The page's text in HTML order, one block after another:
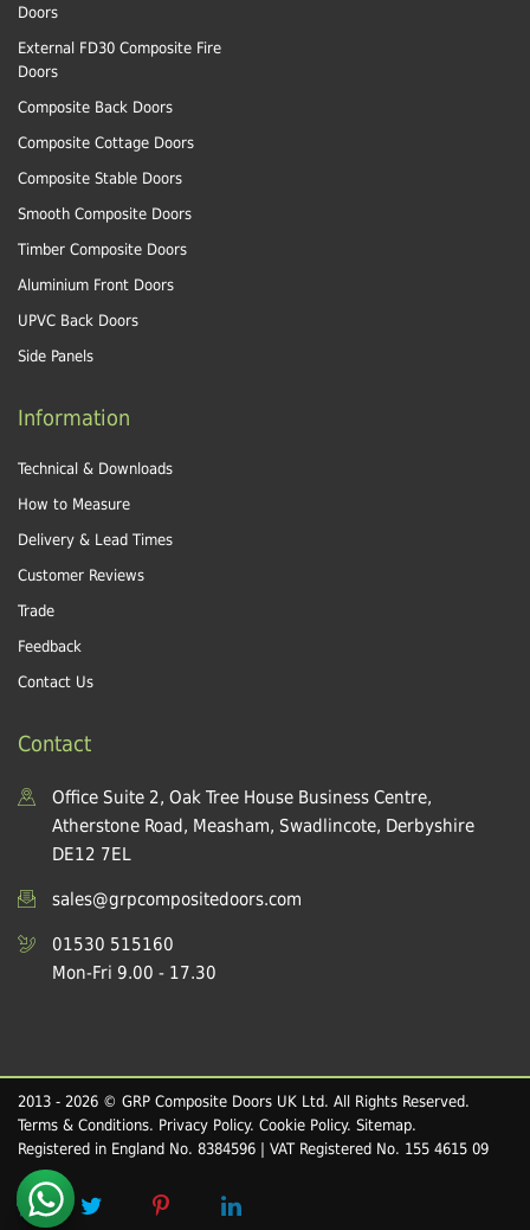
Doors
External FD30 Composite Fire
Doors
Composite Back Doors
Composite Cottage Doors
Composite Stable Doors
Smooth Composite Doors
Timber Composite Doors
Aluminium Front Doors
UPVC Back Doors
Side Panels
Information
Technical & Downloads
How to Measure
Delivery & Lead Times
Customer Reviews
Trade
Feedback
Contact Us
Contact
Office Suite 2, Oak Tree House Business Centre,
Atherstone Road, Measham, Swadlincote, Derbyshire
DE12 7EL
sales@grpcompositedoors.com
01530 515160
Mon-Fri 9.00 - 17.30
2013 - 2026 © GRP Composite Doors UK Ltd. All Rights Reserved.
Terms & Conditions. Privacy Policy. Cookie Policy. Sitemap.
Registered in England No. 8384596 | VAT Registered No. 155 4615 09